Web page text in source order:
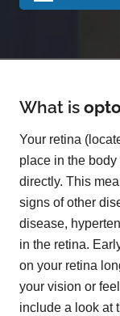
What is opto
Your retina
place in the
directly. This
signs of other
disease,
in the retina.
on your retina
your vision or
include a look at